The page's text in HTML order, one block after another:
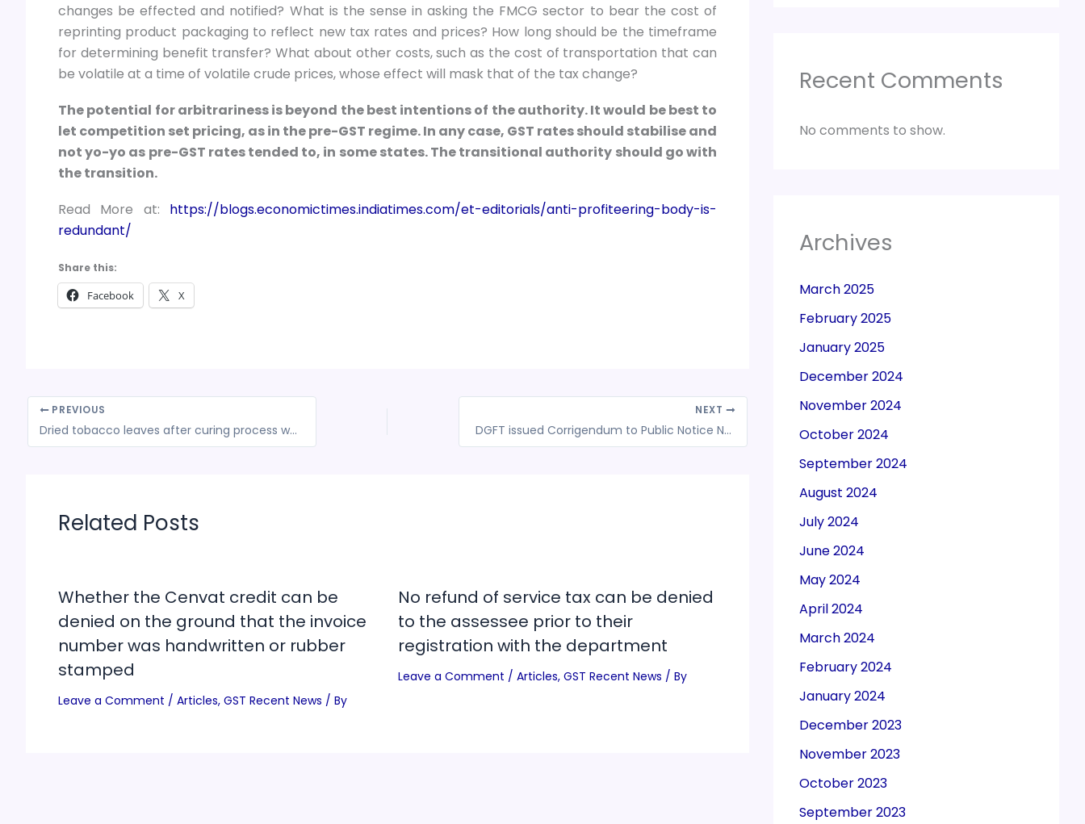
changes be effected and notified? What is the sense in asking the FMCG sector to bear the cost of
reprinting product packaging to reflect new tax rates and prices? How long should be the timeframe
for determining benefit transfer? What about other costs, such as the cost of transportation that can
be volatile at a time of volatile crude prices, whose effect will mask that of the tax change?
The potential for arbitrariness is beyond the best intentions of the authority. It would be best to
let competition set pricing, as in the pre-GST regime. In any case, GST rates should stabilise and
not yo-yo as pre-GST rates tended to, in some states. The transitional authority should go with
the transition.
Read More at: https://blogs.economictimes.indiatimes.com/et-editorials/anti-profiteering-body-is-
redundant/
Share this:
Facebook X
PREVIOUS
Dried tobacco leaves after curing process were unmanufactured tobacco leaves; taxable at rate of 28% GST
NEXT
DGFT issued Corrigendum to Public Notice No. 09/2015-2020
Related Posts
Whether the Cenvat credit can be
denied on the ground that the invoice
number was handwritten or rubber
stamped
Leave a Comment / Articles, GST Recent News / By
No refund of service tax can be denied
to the assessee prior to their
registration with the department
Leave a Comment / Articles, GST Recent News / By
Recent Comments
No comments to show.
Archives
March 2025
February 2025
January 2025
December 2024
November 2024
October 2024
September 2024
August 2024
July 2024
June 2024
May 2024
April 2024
March 2024
February 2024
January 2024
December 2023
November 2023
October 2023
September 2023